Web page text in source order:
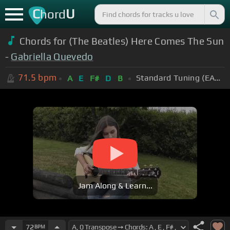
ChordU
Chords for (The Beatles) Here Comes The Sun
- Gabriella Quevedo
71.5 bpm A E F# D B Standard Tuning (EADGBE)
Jam Along & Learn...
72 BPM